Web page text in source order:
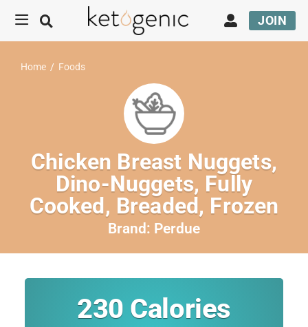
JOIN
Home / Foods
Chicken Breast Nuggets,
Dino-Nuggets, Fully
Cooked, Breaded, Frozen
Brand: Perdue
230 Calories